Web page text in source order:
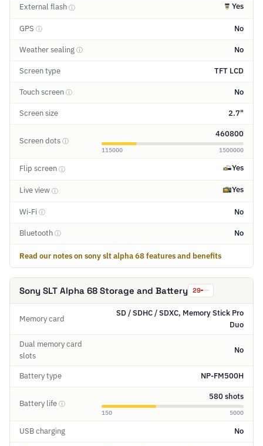
External flash ⓘ Yes
GPS ⓘ No
Weather sealing ⓘ No
Screen type TFT LCD
Touch screen ⓘ No
Screen size 2.7"
Screen dots ⓘ
460800
115000 1500000
Flip screen ⓘ Yes
Live view ⓘ Yes
Wi-Fi ⓘ No
Bluetooth ⓘ No
Read our notes on sony slt alpha 68 features and benefits
Sony SLT Alpha 68 Storage and Battery 29
Memory card
SD / SDHC / SDXC, Memory Stick Pro
Duo
Dual memory card
slots
No
Battery type NP-FM500H
Battery life ⓘ
580 shots
150 5000
USB charging No